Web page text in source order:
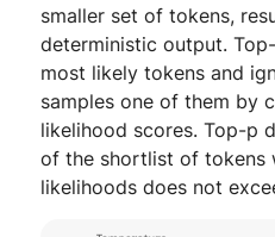
smaller set of tokens,
deterministic output.
most likely tokens and
samples one of them by
likelihood scores. Top-p
of the shortlist of tokens
likelihoods does not